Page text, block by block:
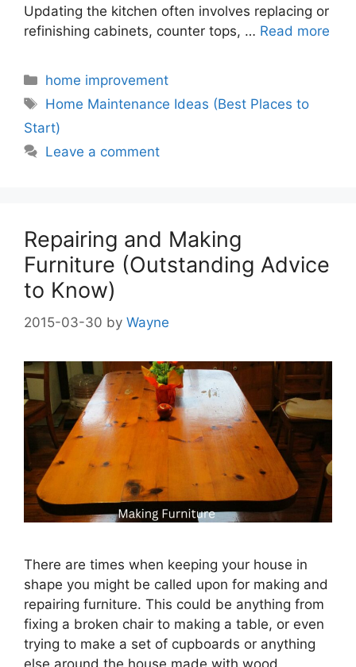
Updating the kitchen often involves replacing or
refinishing cabinets, counter tops, … Read more
Categories
home improvement
Tags
Home Maintenance Ideas (Best Places to
Start)
Leave a comment
Repairing and Making
Furniture (Outstanding Advice
to Know)
2015-03-30 by Wayne
There are times when keeping your house in
shape you might be called upon for making and
repairing furniture. This could be anything from
fixing a broken chair to making a table, or even
trying to make a set of cupboards or anything